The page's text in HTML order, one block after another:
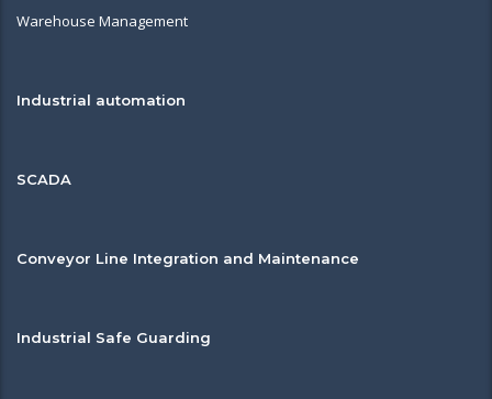
Warehouse Management
Industrial automation
SCADA
Conveyor Line Integration and Maintenance
Industrial Safe Guarding